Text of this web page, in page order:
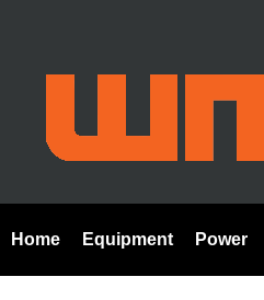
Home Equipment Power